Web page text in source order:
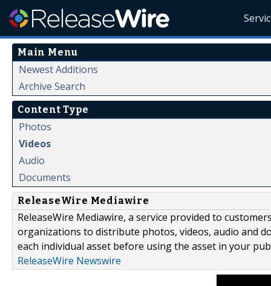
Main Menu
Newest Additions
Archive Search
Content Type
Photos
Videos
Audio
Documents
ReleaseWire Mediawire
ReleaseWire Mediawire, a service provided to
organizations to distribute photos, videos, audio and
each individual asset before using the asset in your
ReleaseWire Newswire